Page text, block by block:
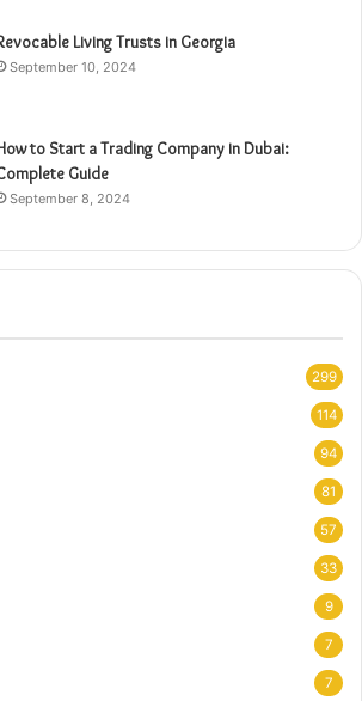
Living Trusts in Georgia
September 10, 2024
to Start a Trading Company in Dubai:
Guide
September 8, 2024
299
114
94
81
57
33
9
7
7